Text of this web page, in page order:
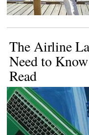
The Airline
Need to
Read